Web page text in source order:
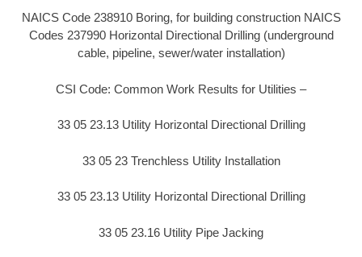
NAICS Code 238910 Boring, for building construction NAICS
Codes 237990 Horizontal Directional Drilling (underground
cable, pipeline, sewer/water installation)
CSI Code: Common Work Results for Utilities –
33 05 23.13 Utility Horizontal Directional Drilling
33 05 23 Trenchless Utility Installation
33 05 23.13 Utility Horizontal Directional Drilling
33 05 23.16 Utility Pipe Jacking